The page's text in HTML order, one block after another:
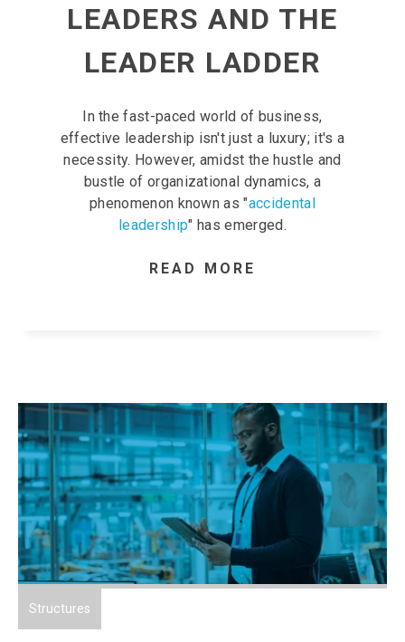
LEADERS AND THE
LEADER LADDER
In the fast-paced world of business,
effective leadership isn't just a luxury; it's a
necessity. However, amidst the hustle and
bustle of organizational dynamics, a
phenomenon known as "accidental
leadership" has emerged.
READ MORE
Structures